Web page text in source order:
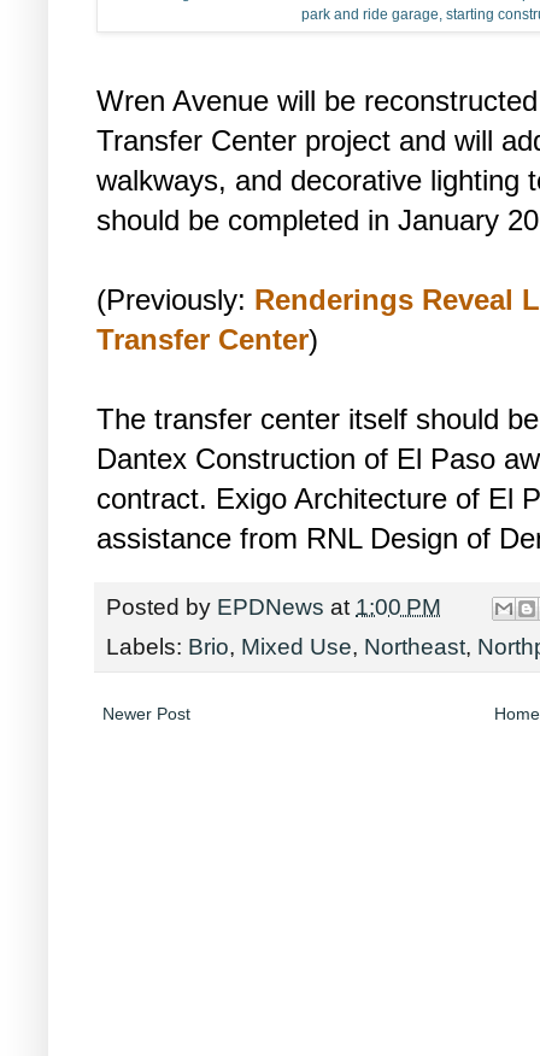
park and ride garage, starting
Wren Avenue will be
Transfer Center project and will
walkways, and decorative lighting
should be completed in January
(Previously: Renderings Reveal
Transfer Center)
The transfer center itself should
Dantex Construction of El Paso
contract. Exigo Architecture of El
assistance from RNL Design of
Posted by EPDNews at 1:00 PM
Labels: Brio, Mixed Use, Northeast,
Newer Post Home